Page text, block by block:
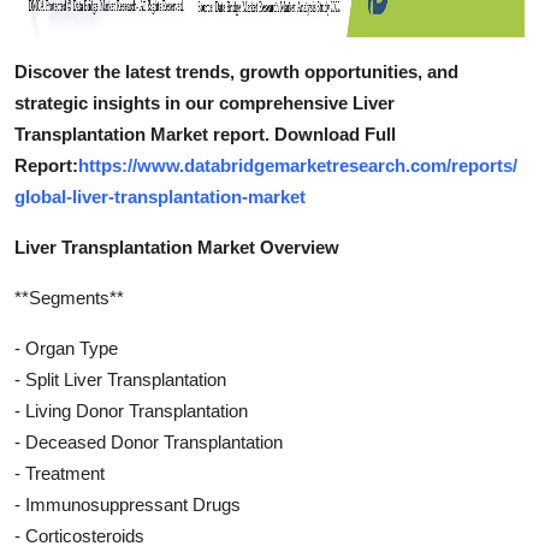
Discover the latest trends, growth opportunities, and
strategic insights in our comprehensive Liver
Transplantation Market report. Download Full
Report:https://www.databridgemarketresearch.com/reports/
global-liver-transplantation-market
Liver Transplantation Market Overview
**Segments**
- Organ Type
- Split Liver Transplantation
- Living Donor Transplantation
- Deceased Donor Transplantation
- Treatment
- Immunosuppressant Drugs
- Corticosteroids